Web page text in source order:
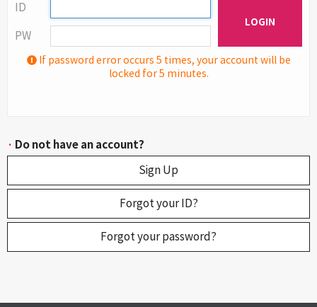
ID
PW
LOGIN
If password error occurs 5 times, your account will be
locked for 5 minutes.
· Do not have an account?
Sign Up
Forgot your ID?
Forgot your password?